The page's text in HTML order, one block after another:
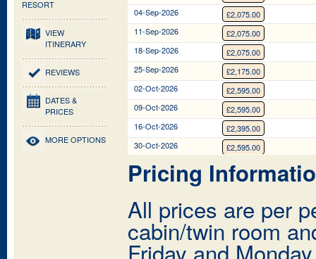
RESORT
VIEW
ITINERARY
REVIEWS
DATES &
PRICES
MORE OPTIONS
04-Sep-2026
£2,075.00
11-Sep-2026
£2,075.00
18-Sep-2026
£2,075.00
25-Sep-2026
£2,175.00
02-Oct-2026
£2,595.00
09-Oct-2026
£2,595.00
16-Oct-2026
£2,395.00
30-Oct-2026
£2,595.00
13-Nov-2026
£2,395.00
20-Nov-2026
£2,395.00
27-Nov-2026
£2,147.00
04-Dec-2026
£2,147.00
11-Dec-2026
£2,147.00
Pricing
All prices are per
cabin/twin room
Friday and